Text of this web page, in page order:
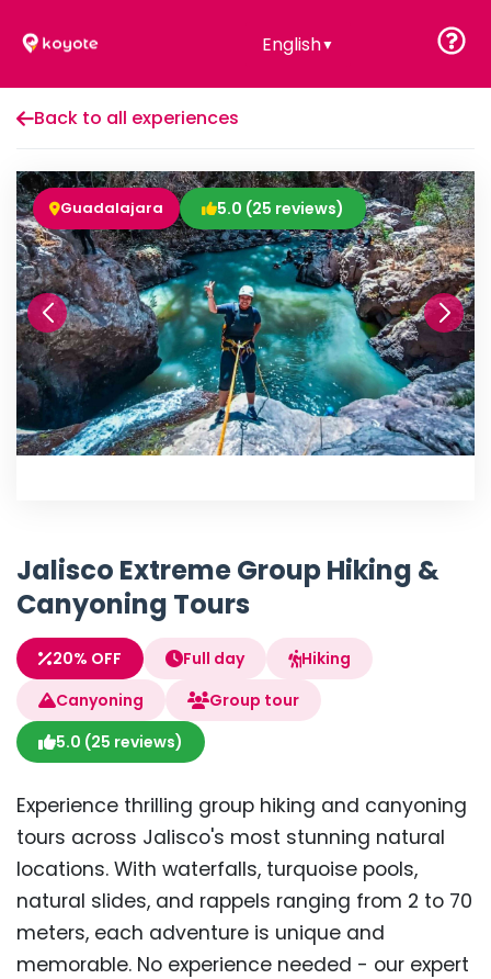
English▼
Back to all experiences
Guadalajara 5.0 (25 reviews)
Jalisco Extreme Group Hiking &
Canyoning Tours
20% OFF Full day
Hiking
Canyoning
Group tour
5.0 (25 reviews)
Experience thrilling group hiking and canyoning
tours across Jalisco's most stunning natural
locations. With waterfalls, turquoise pools,
natural slides, and rappels ranging from 2 to 70
meters, each adventure is unique and
memorable. No experience needed - our expert